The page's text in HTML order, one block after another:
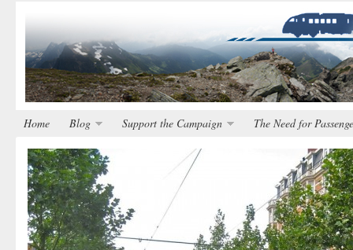
Home Blog Support the Campaign The Need for